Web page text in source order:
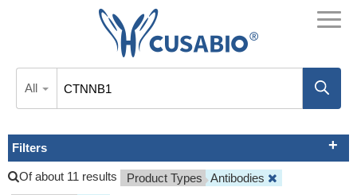
All
Filters
Of about 11 results Product Types
Antibodies